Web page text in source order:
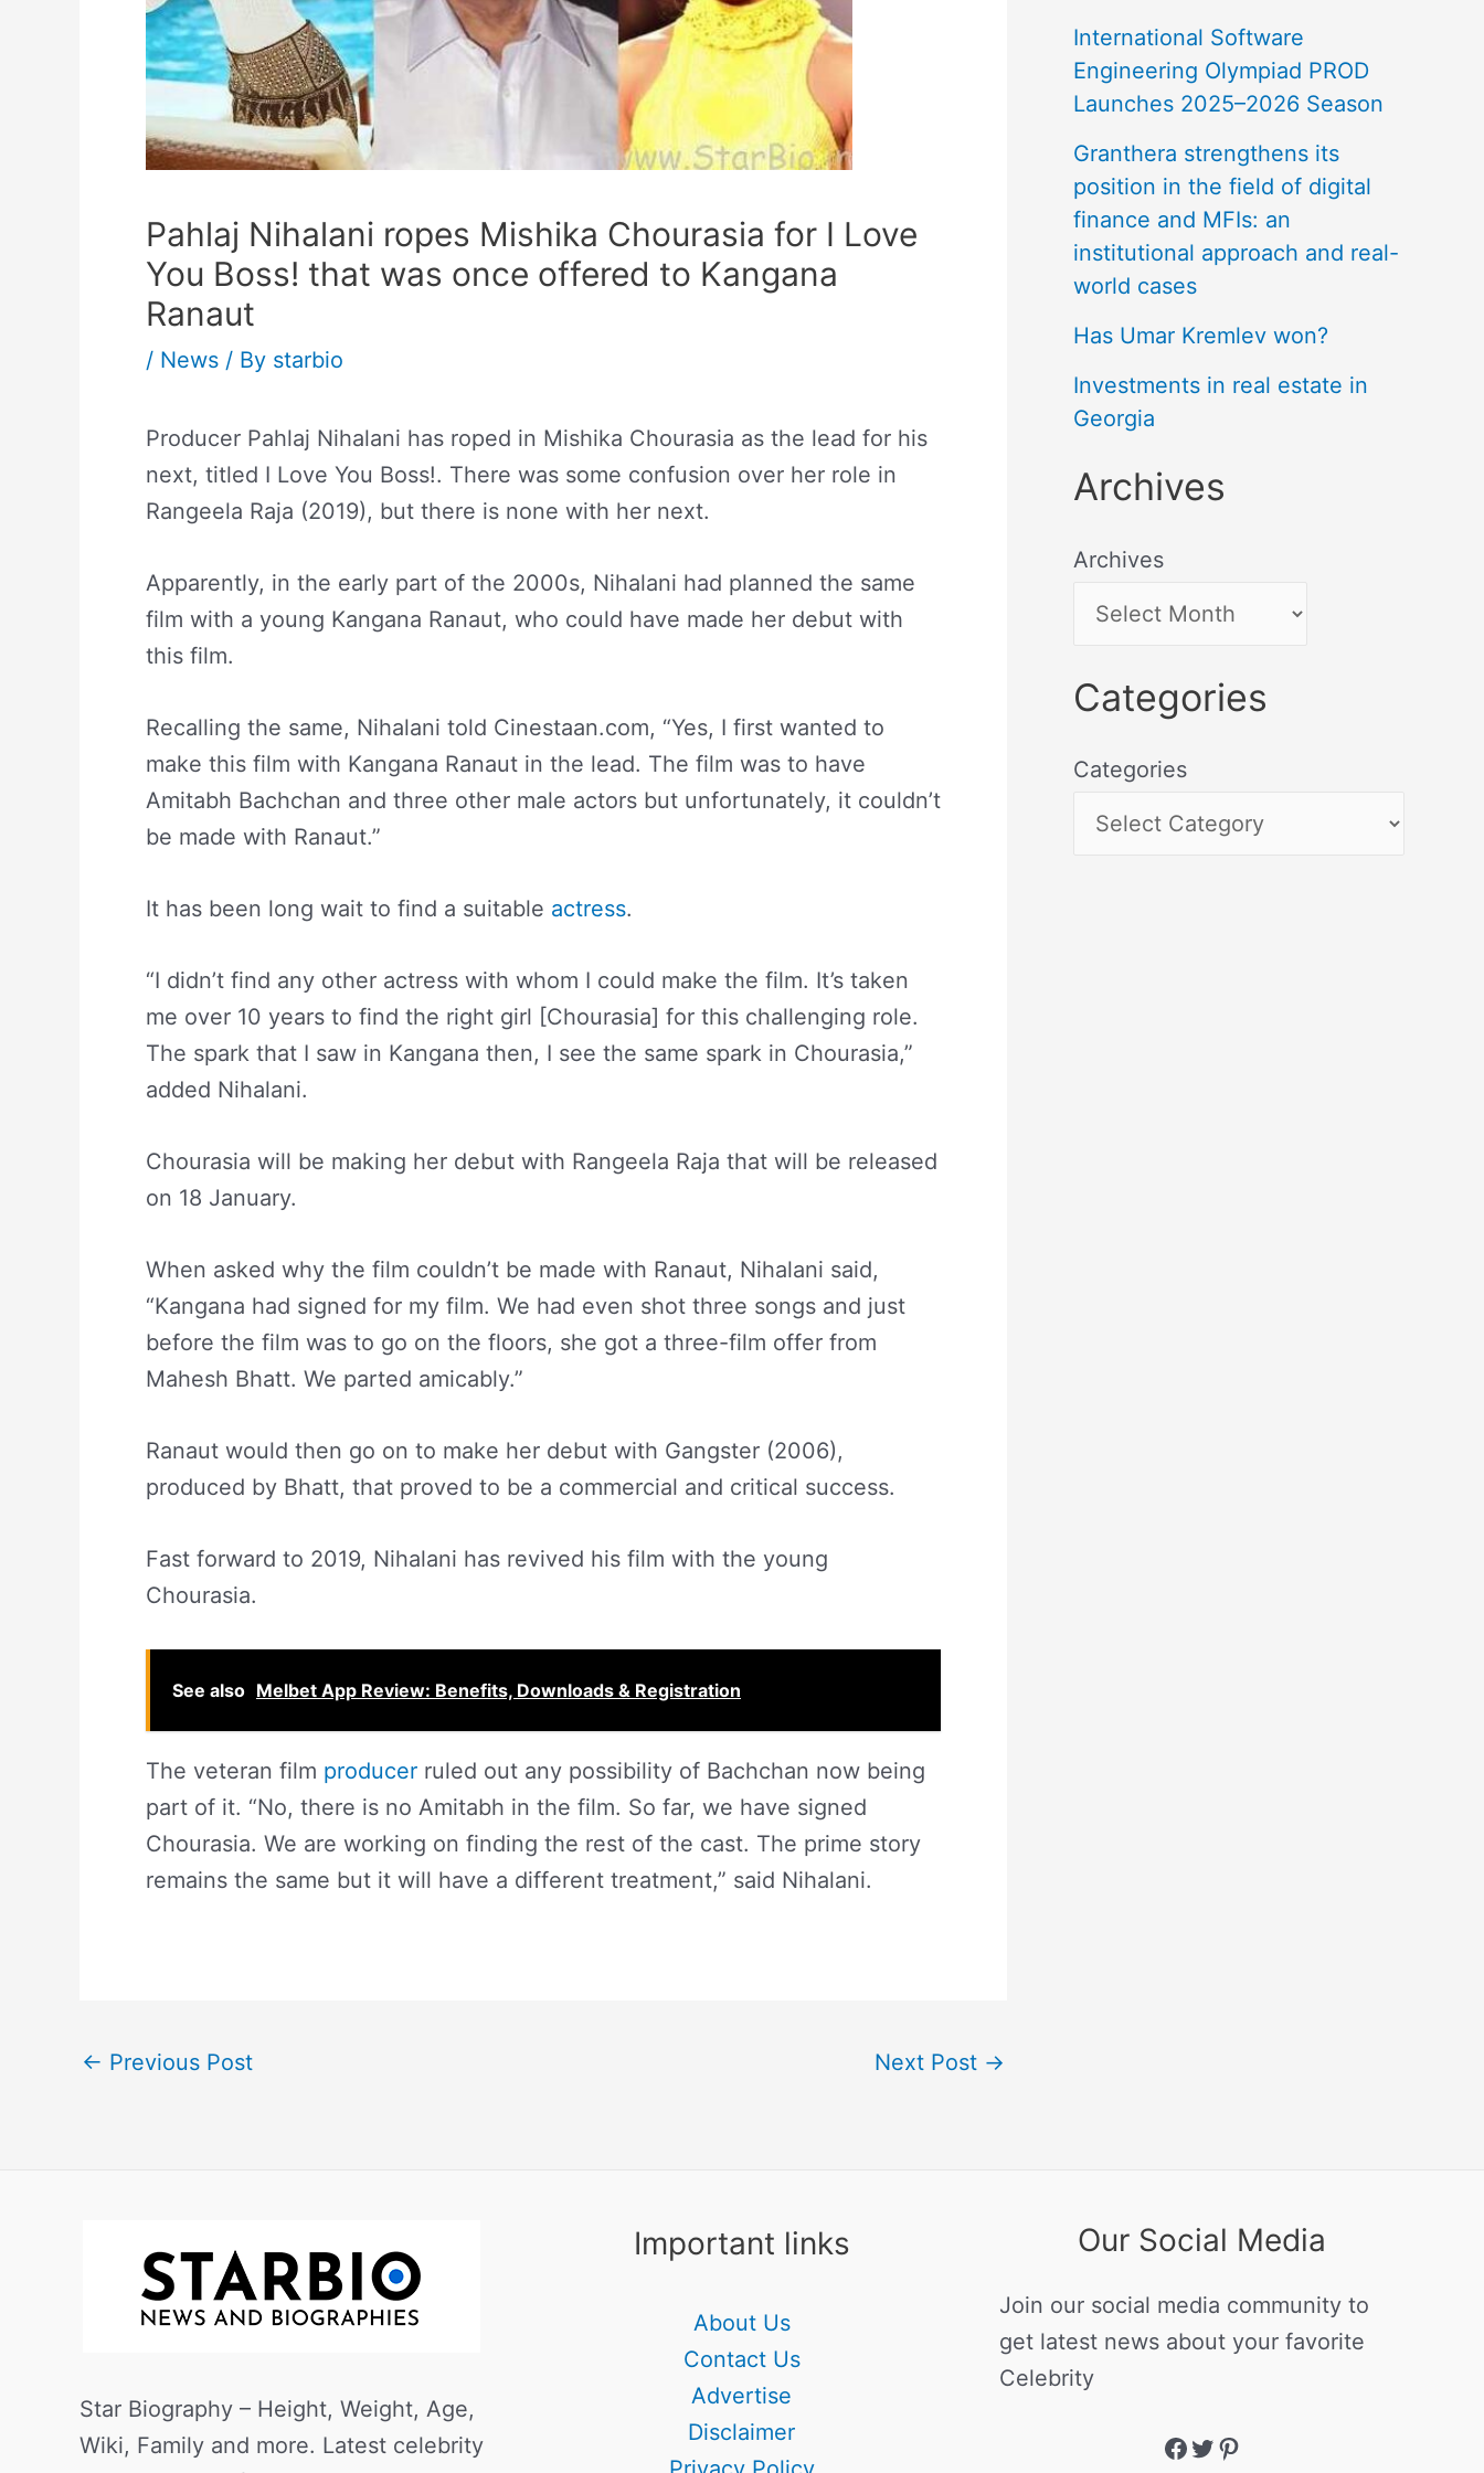
Pahlaj Nihalani ropes Mishika Chourasia for I Love
You Boss! that was once offered to Kangana
Ranaut
/ News / By starbio
Producer Pahlaj Nihalani has roped in Mishika Chourasia as the lead for his
next, titled I Love You Boss!. There was some confusion over her role in
Rangeela Raja (2019), but there is none with her next.
Apparently, in the early part of the 2000s, Nihalani had planned the same
film with a young Kangana Ranaut, who could have made her debut with
this film.
Recalling the same, Nihalani told Cinestaan.com, “Yes, I first wanted to
make this film with Kangana Ranaut in the lead. The film was to have
Amitabh Bachchan and three other male actors but unfortunately, it couldn’t
be made with Ranaut.”
It has been long wait to find a suitable actress.
“I didn’t find any other actress with whom I could make the film. It’s taken
me over 10 years to find the right girl [Chourasia] for this challenging role.
The spark that I saw in Kangana then, I see the same spark in Chourasia,”
added Nihalani.
Chourasia will be making her debut with Rangeela Raja that will be released
on 18 January.
When asked why the film couldn’t be made with Ranaut, Nihalani said,
“Kangana had signed for my film. We had even shot three songs and just
before the film was to go on the floors, she got a three-film offer from
Mahesh Bhatt. We parted amicably.”
Ranaut would then go on to make her debut with Gangster (2006),
produced by Bhatt, that proved to be a commercial and critical success.
Fast forward to 2019, Nihalani has revived his film with the young
Chourasia.
See also Melbet App Review: Benefits, Downloads & Registration
The veteran film producer ruled out any possibility of Bachchan now being
part of it. “No, there is no Amitabh in the film. So far, we have signed
Chourasia. We are working on finding the rest of the cast. The prime story
remains the same but it will have a different treatment,” said Nihalani.
← Previous Post Next Post →
International Software
Engineering Olympiad PROD
Launches 2025–2026 Season
Granthera strengthens its
position in the field of digital
finance and MFIs: an
institutional approach and real-
world cases
Has Umar Kremlev won?
Investments in real estate in
Georgia
Archives
Archives
Categories
Categories
Star Biography – Height, Weight, Age,
Wiki, Family and more. Latest celebrity
Important links
About Us
Contact Us
Advertise
Disclaimer
Our Social Media
Join our social media community to
get latest news about your favorite
Celebrity